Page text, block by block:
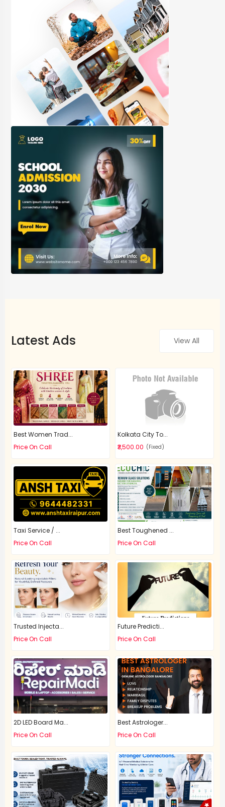
Latest Ads View All
Best Women Trad...
Price On Call
Kolkata City To...
₹3,500.00 (Fixed)
Taxi Service / ...
Price On Call
Best Toughened ...
Price On Call
Trusted Injecta...
Price On Call
Future Predicti...
Price On Call
2D LED Board Ma...
Price On Call
Best Astrologer...
Price On Call